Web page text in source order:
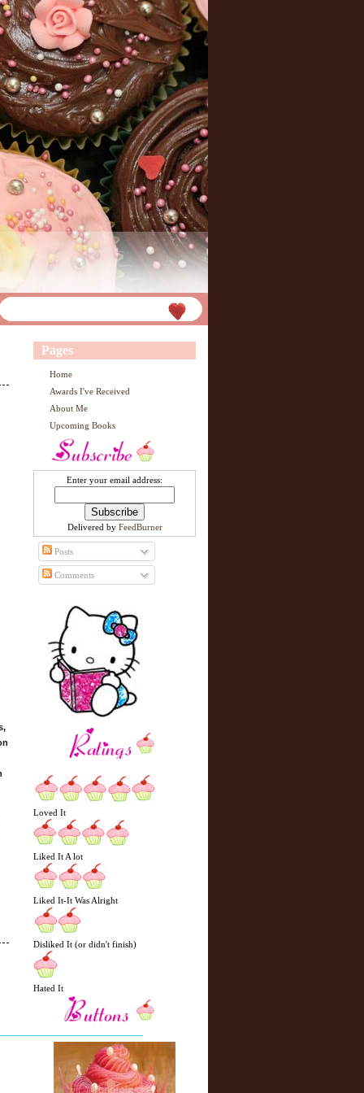
w
r
P
o
Pages
Home
Awards I've Received
About Me
Upcoming Books
Enter your email address:
Delivered by FeedBurner
Posts
Comments
Loved It
Liked It A lot
Liked It-It Was Alright
Disliked It (or didn't finish)
Hated It